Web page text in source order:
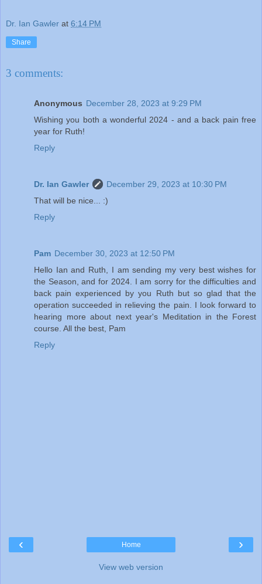
Dr. Ian Gawler at 6:14 PM
Share
3 comments:
Anonymous December 28, 2023 at 9:29 PM
Wishing you both a wonderful 2024 - and a back pain free
year for Ruth!
Reply
Dr. Ian Gawler
December 29, 2023 at 10:30 PM
That will be nice... :)
Reply
Pam December 30, 2023 at 12:50 PM
Hello Ian and Ruth, I am sending my very best wishes for
the Season, and for 2024. I am sorry for the difficulties and
back pain experienced by you Ruth but so glad that the
operation succeeded in relieving the pain. I look forward to
hearing more about next year's Meditation in the Forest
course. All the best, Pam
Reply
‹ ›
Home
View web version